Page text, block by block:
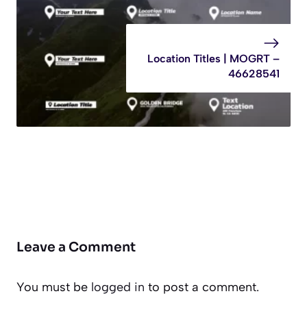
Location Titles | MOGRT –
46628541
Leave a Comment
You must be logged in to post a comment.